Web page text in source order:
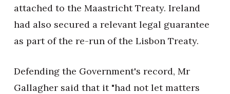
attached to the Maastricht Treaty. Ireland
had also secured a relevant legal guarantee
as part of the re-run of the Lisbon Treaty.
Defending the Government's record, Mr
Gallagher said that it "had not let matters